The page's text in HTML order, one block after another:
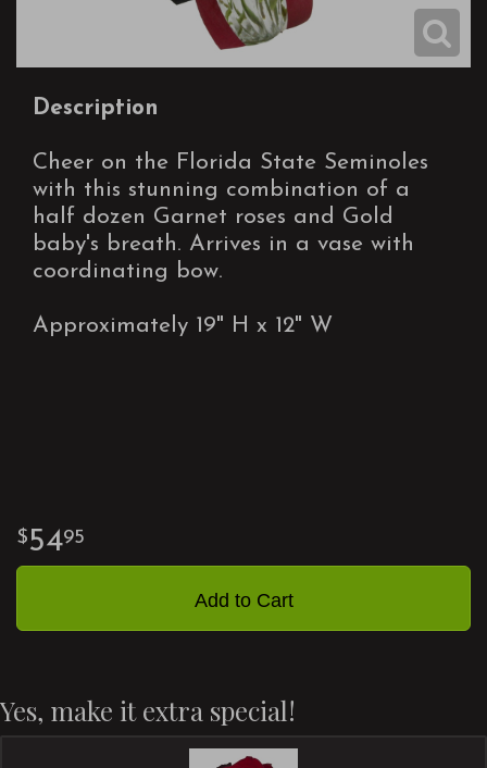
Description
Cheer on the Florida State Seminoles
with this stunning combination of a
half dozen Garnet roses and Gold
baby's breath. Arrives in a vase with
coordinating bow.
Approximately 19" H x 12" W
5495
Add to Cart
Yes, make it extra special!